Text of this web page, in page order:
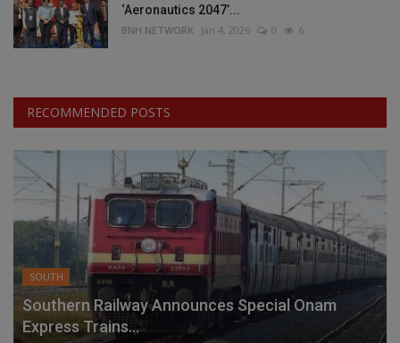
‘Aeronautics 2047’...
BNH NETWORK Jan 4, 2026 0 6
RECOMMENDED POSTS
SOUTH
Southern Railway Announces Special Onam
Express Trains...